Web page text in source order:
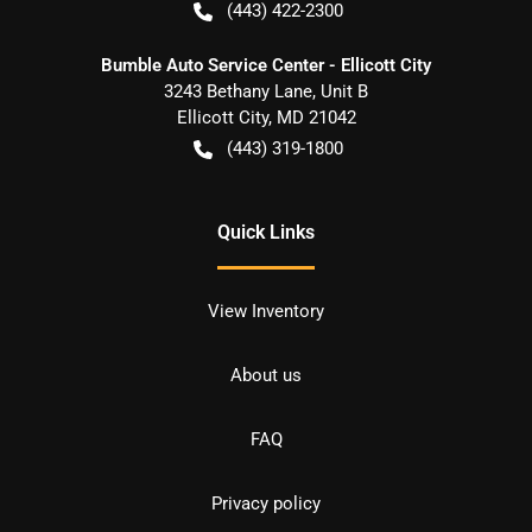
(443) 422-2300
Bumble Auto Service Center - Ellicott City
3243 Bethany Lane, Unit B
Ellicott City, MD 21042
(443) 319-1800
Quick Links
View Inventory
About us
FAQ
Privacy policy